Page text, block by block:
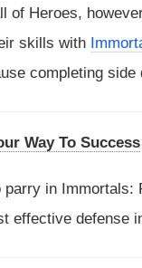
of Heroes,
skills with
completing
Way To Success
parry in Immortals:
effective defense